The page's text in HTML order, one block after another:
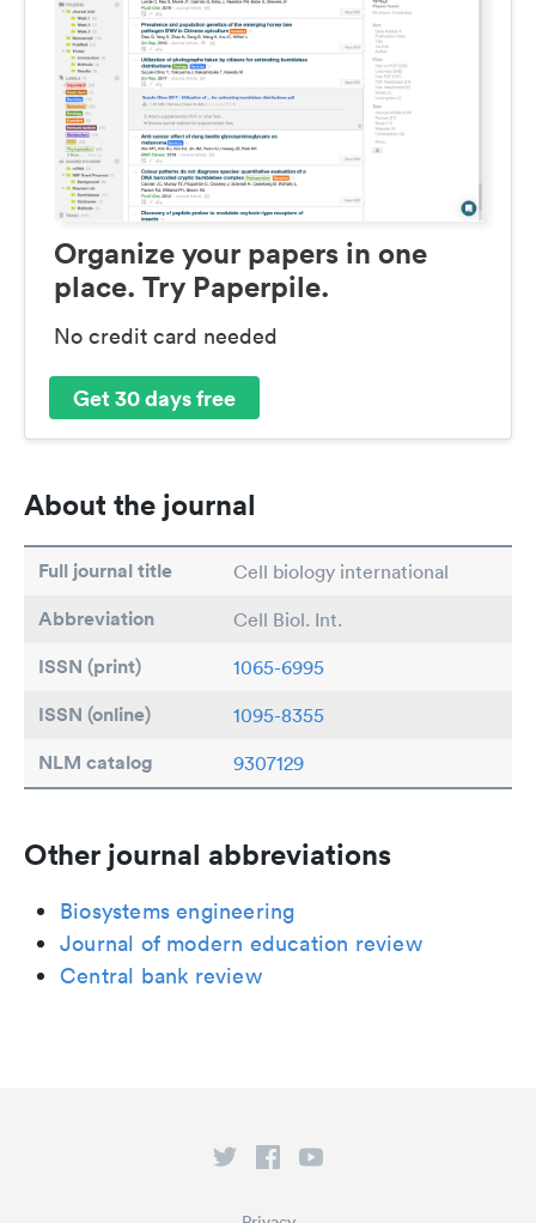
Organize your papers in one
place. Try Paperpile.
No credit card needed
Get 30 days free
About the journal
Full journal title Cell biology international
Abbreviation Cell Biol. Int.
ISSN (print) 1065-6995
ISSN (online) 1095-8355
NLM catalog 9307129
Other journal abbreviations
Biosystems engineering
Journal of modern education review
Central bank review